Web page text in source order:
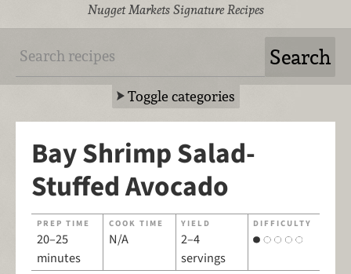
Nugget Markets Signature Recipes
Toggle categories
Bay Shrimp Salad-
Stuffed Avocado
PREP TIME
20–25
minutes
COOK TIME
N/A
YIELD
2–4
servings
DIFFICULTY